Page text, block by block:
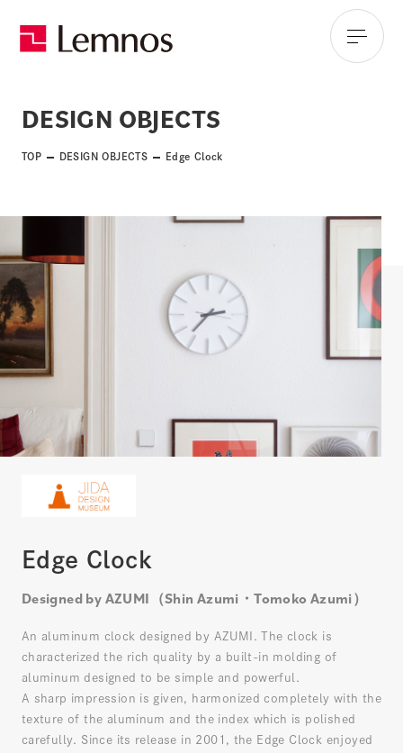
DESIGN OBJECTS
TOP DESIGN OBJECTS Edge Clock
Edge Clock
Designed by AZUMI（Shin Azumi・Tomoko Azumi）
An aluminum clock designed by AZUMI. The clock is
characterized the rich quality by a built-in molding of
aluminum designed to be simple and powerful.
A sharp impression is given, harmonized completely with the
texture of the aluminum and the index which is polished
carefully. Since its release in 2001, the Edge Clock enjoyed